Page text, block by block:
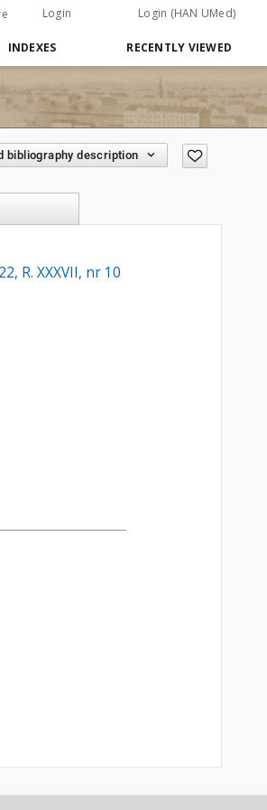
Login Login (HAN UMed)
INDEXES RECENTLY VIEWED
bibliography description
R. XXXVII, nr 10